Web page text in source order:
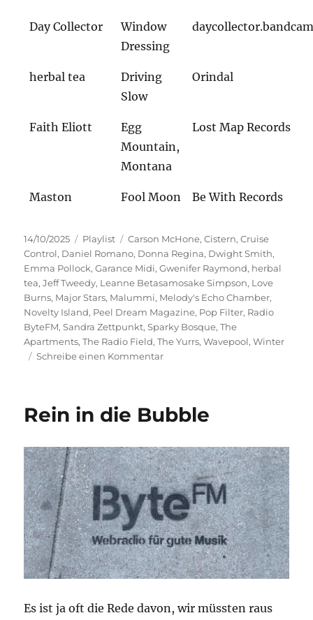
Day Collector
Window
Dressing
herbal tea
Driving
Slow
Orindal
Faith Eliott
Egg
Mountain,
Montana
Lost Map Records
Maston Fool Moon Be With Records
Veröffentlicht
am
14/10/2025 Kategorien
Playlist Schlagwörter
Carson McHone,Cistern,Cruise
Control, Daniel Romano, Donna Regina, Dwight Smith,
Emma Pollock,Garance Midi,Gwenifer Raymond, herbal
tea,Jeff Tweedy, Leanne Betasamosake Simpson, Love
Burns, Major Stars, Malummi, Melody's Echo Chamber,
Novelty Island, Peel Dream Magazine, Pop Filter, Radio
ByteFM,Sandra Zettpunkt,Sparky Bosque,The
Apartments,The Radio Field,The Yurrs,Wavepool,Winter
Schreibe einen Kommentarzu
Sterne
Rein in die Bubble
Es ist ja oft die Rede davon, wir müssten raus